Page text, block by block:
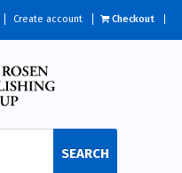
Create account Checkout
SEARCH